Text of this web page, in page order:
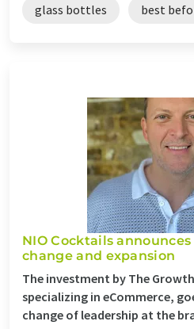
glass bottles best
NIO Cocktails
change and expansion
The investment by The
specializing in eCommerce,
change of leadership at the